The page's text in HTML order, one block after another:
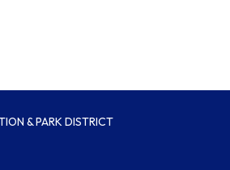
& PARK DISTRICT